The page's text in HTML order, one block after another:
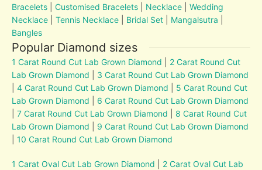
Bracelets
Customised Bracelets Necklace |Wedding
Necklace |Tennis Necklace Bridal Set Mangalsutra
Bangles
Popular Diamond sizes
1 Carat Round Cut Lab Grown Diamond
2 Carat Round Cut
Lab Grown Diamond
3 Carat Round Cut Lab Grown Diamond
|4 Carat Round Cut Lab Grown Diamond
5 Carat Round Cut
Lab Grown Diamond
6 Carat Round Cut Lab Grown Diamond
|7 Carat Round Cut Lab Grown Diamond
8 Carat Round Cut
Lab Grown Diamond
9 Carat Round Cut Lab Grown Diamond
|10 Carat Round Cut Lab Grown Diamond
1 Carat Oval Cut Lab Grown Diamond
2 Carat Oval Cut Lab